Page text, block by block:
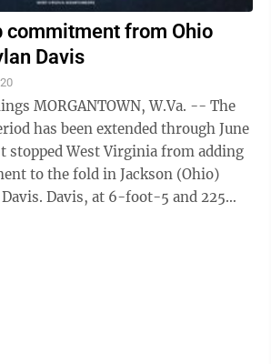
commitment from Ohio
Davis
-- The
has been extended through June
stopped West Virginia from adding
to the fold in Jackson (Ohio)
5 and 225